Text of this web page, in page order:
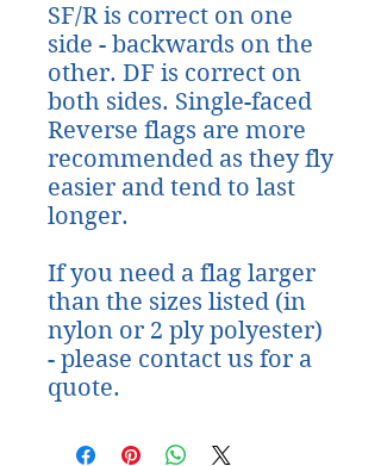
SF/R is correct on one
side - backwards on the
other. DF is correct on
both sides. Single-faced
Reverse flags are more
recommended as they fly
easier and tend to last
longer.
If you need a flag larger
than the sizes listed (in
nylon or 2 ply polyester)
- please contact us for a
quote.